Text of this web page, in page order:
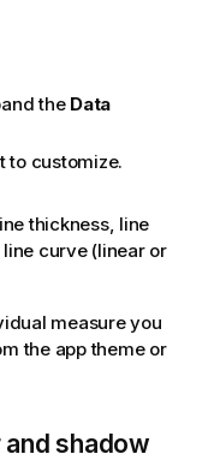
the Data
to customize.
thickness, line
curve (linear or
measure you
the app theme or
shadow